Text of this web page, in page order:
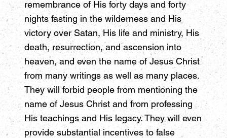
remembrance of His forty days and forty
nights fasting in the wilderness and His
victory over Satan, His life and ministry, His
death, resurrection, and ascension into
heaven, and even the name of Jesus Christ
from many writings as well as many places.
They will forbid people from mentioning the
name of Jesus Christ and from professing
His teachings and His legacy. They will even
provide substantial incentives to false